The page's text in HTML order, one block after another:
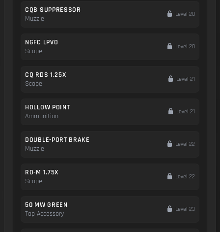
CQB SUPPRESSOR
Muzzle
Level 20
NGFC LPVO
Scope
Level 20
CQ RDS 1.25X
Scope
Level 21
HOLLOW POINT
Ammunition
Level 21
DOUBLE-PORT BRAKE
Muzzle
Level 22
RO-M 1.75X
Scope
Level 22
50 MW GREEN
Top Accessory
Level 23